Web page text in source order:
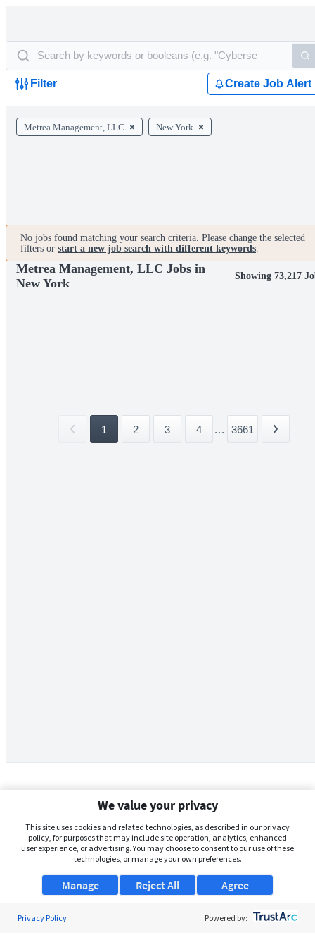
Filter Create Job Alert
Metrea Management, LLC New York
No jobs found matching your search criteria. Please change the selected
filters or start a new job search with different keywords.
Metrea Management, LLC Jobs in
New York
Showing 73,217
1 2 3 4 ... 3661
We value your privacy
This site uses cookies and related technologies, as described in our privacy
policy, for purposes that may include site operation, analytics, enhanced
user experience, or advertising. You may choose to consent to our use of these
technologies, or manage your own preferences.
Manage Agree
Reject All
Privacy Policy Powered by: